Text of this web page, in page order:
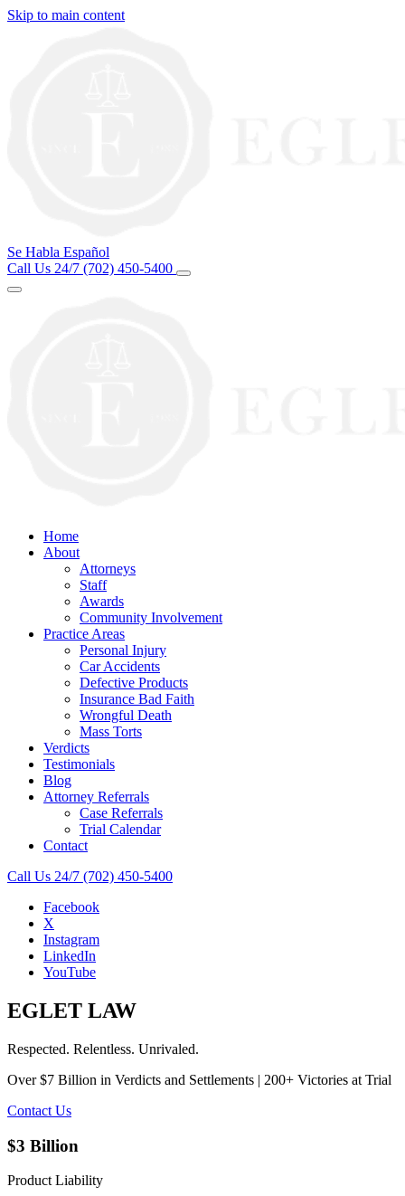
Skip to main content
Se Habla Español
Call Us 24/7 (702) 450-5400
Home
About
Attorneys
Staff
Awards
Community Involvement
Practice Areas
Personal Injury
Car Accidents
Defective Products
Insurance Bad Faith
Wrongful Death
Mass Torts
Verdicts
Testimonials
Blog
Attorney Referrals
Case Referrals
Trial Calendar
Contact
Call Us 24/7 (702) 450-5400
Facebook
X
Instagram
LinkedIn
YouTube
EGLET LAW
Respected. Relentless. Unrivaled.
Over $7 Billion in Verdicts and Settlements | 200+ Victories at Trial
Contact Us
$3 Billion
Product Liability